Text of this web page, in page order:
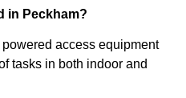
in Peckham?
access equipment
tasks in both indoor and